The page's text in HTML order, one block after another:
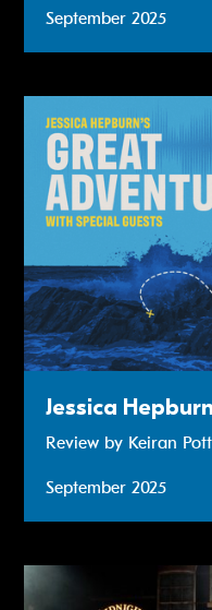
September 2025
Jessica
Review by Keiran
September 2025